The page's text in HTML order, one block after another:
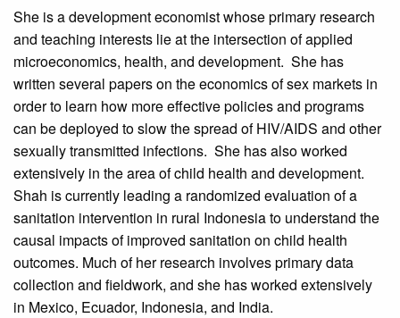
She is a development economist whose primary research
and teaching interests lie at the intersection of applied
microeconomics, health, and development. She has
written several papers on the economics of sex markets in
order to learn how more effective policies and programs
can be deployed to slow the spread of HIV/AIDS and other
sexually transmitted infections. She has also worked
extensively in the area of child health and development.
Shah is currently leading a randomized evaluation of a
sanitation intervention in rural Indonesia to understand the
causal impacts of improved sanitation on child health
outcomes. Much of her research involves primary data
collection and fieldwork, and she has worked extensively
in Mexico, Ecuador, Indonesia, and India.